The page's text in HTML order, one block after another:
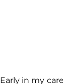
Early in my